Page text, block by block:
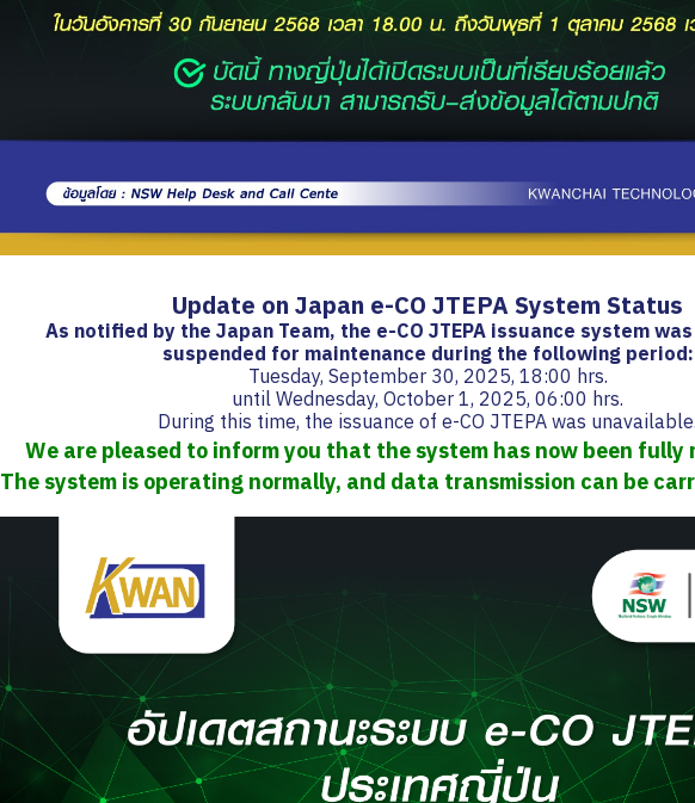
Update on Japan e-CO JTEPA System Status
As notified by the Japan Team, the e-CO JTEPA issuance system
suspended for maintenance during the following period:
Tuesday, September 30, 2025, 18:00 hrs.
until Wednesday, October 1, 2025, 06:00 hrs.
During this time, the issuance of e-CO JTEPA was unavailable.
We are pleased to inform you that the system has now been fully
The system is operating normally, and data transmission can be